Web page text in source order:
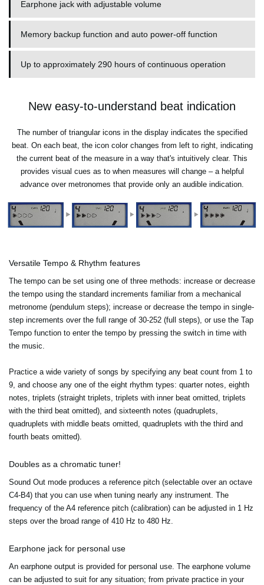
Earphone jack with adjustable volume
Memory backup function and auto power-off function
Up to approximately 290 hours of continuous operation
New easy-to-understand beat indication
The number of triangular icons in the display indicates the specified
beat. On each beat, the icon color changes from left to right, indicating
the current beat of the measure in a way that's intuitively clear. This
provides visual cues as to when measures will change – a helpful
advance over metronomes that provide only an audible indication.
Versatile Tempo & Rhythm features
The tempo can be set using one of three methods: increase or decrease
the tempo using the standard increments familiar from a mechanical
metronome (pendulum steps); increase or decrease the tempo in single-
step increments over the full range of 30-252 (full steps), or use the Tap
Tempo function to enter the tempo by pressing the switch in time with
the music.
Practice a wide variety of songs by specifying any beat count from 1 to
9, and choose any one of the eight rhythm types: quarter notes, eighth
notes, triplets (straight triplets, triplets with inner beat omitted, triplets
with the third beat omitted), and sixteenth notes (quadruplets,
quadruplets with middle beats omitted, quadruplets with the third and
fourth beats omitted).
Doubles as a chromatic tuner!
Sound Out mode produces a reference pitch (selectable over an octave
C4-B4) that you can use when tuning nearly any instrument. The
frequency of the A4 reference pitch (calibration) can be adjusted in 1 Hz
steps over the broad range of 410 Hz to 480 Hz.
Earphone jack for personal use
An earphone output is provided for personal use. The earphone volume
can be adjusted to suit for any situation; from private practice in your